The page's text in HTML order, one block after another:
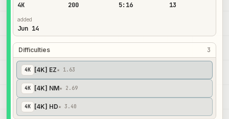
4K 200 5:16 13
added
Jun 14
Difficulties 3
4 K [4K] EZ★ 1.63
4 K [4K] NM★ 2.69
4 K [4K] HD★ 3.40